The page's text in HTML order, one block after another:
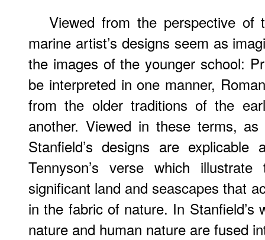
Viewed from the perspective of
marine artist’s designs seem as
the images of the younger school:
be interpreted in one manner,
from the older traditions of the
another. Viewed in these terms,
Stanfield’s designs are
Tennyson’s verse which
significant land and seascapes that
in the fabric of nature. In Stanfield’s
nature and human nature are fused